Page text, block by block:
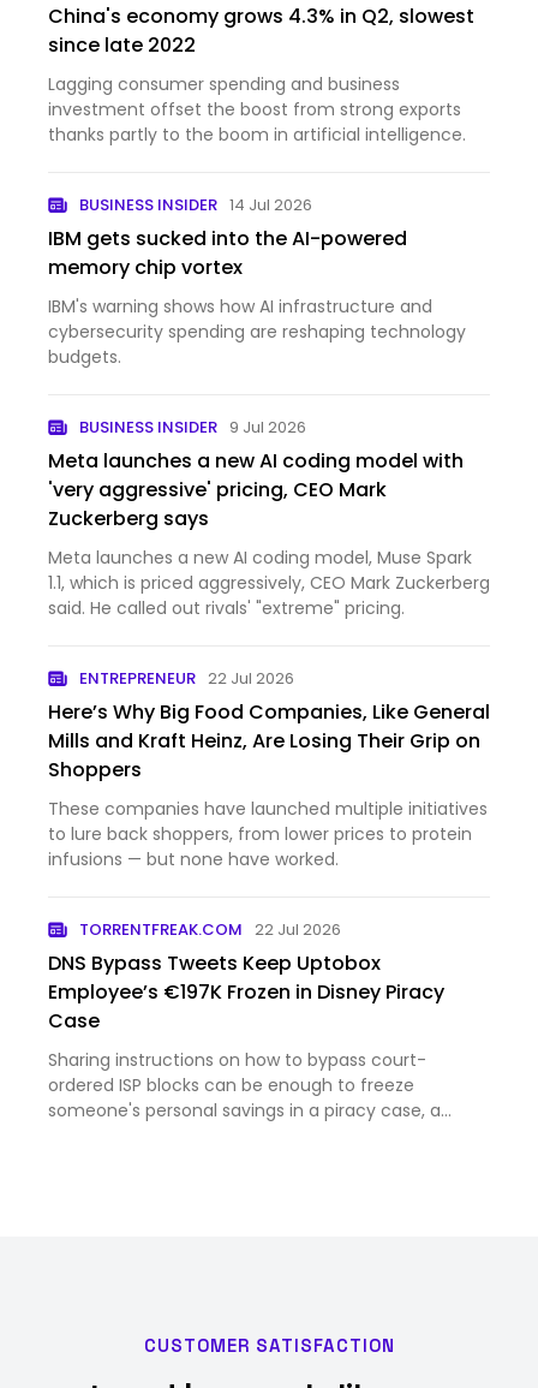
China's economy grows 4.3% in Q2, slowest
since late 2022
Lagging consumer spending and business
investment offset the boost from strong exports
thanks partly to the boom in artificial intelligence.
BUSINESS INSIDER 14 Jul 2026
IBM gets sucked into the AI-powered
memory chip vortex
IBM's warning shows how AI infrastructure and
cybersecurity spending are reshaping technology
budgets.
BUSINESS INSIDER 9 Jul 2026
Meta launches a new AI coding model with
'very aggressive' pricing, CEO Mark
Zuckerberg says
Meta launches a new AI coding model, Muse Spark
1.1, which is priced aggressively, CEO Mark Zuckerberg
said. He called out rivals' "extreme" pricing.
ENTREPRENEUR 22 Jul 2026
Here’s Why Big Food Companies, Like General
Mills and Kraft Heinz, Are Losing Their Grip on
Shoppers
These companies have launched multiple initiatives
to lure back shoppers, from lower prices to protein
infusions — but none have worked.
TORRENTFREAK.COM 22 Jul 2026
DNS Bypass Tweets Keep Uptobox
Employee’s €197K Frozen in Disney Piracy
Case
Sharing instructions on how to bypass court-
ordered ISP blocks can be enough to freeze
someone's personal savings in a piracy case, a
CUSTOMER SATISFACTION